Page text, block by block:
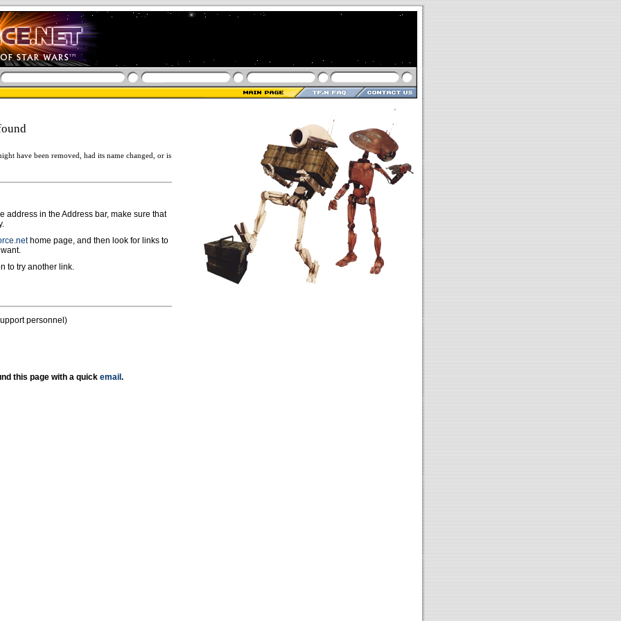
have been removed, had its name changed, or is
address in the Address bar, make sure that
home page, and then look for links to
to try another link.
personnel)
this page with a quick email .